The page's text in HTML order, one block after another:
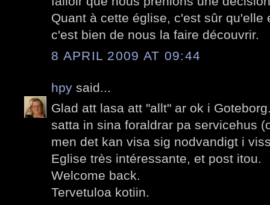
Quant à cette église, c'est sûr qu'elle
c'est bien de nous la faire découvrir.
8 APRIL 2009 AT 09:44
hpy said...
Glad att lasa att "allt" ar ok i
satta in sina foraldrar pa servicehus
men det kan visa sig nodvandigt i
Eglise très intéressante, et post itou.
Welcome back.
Tervetuloa kotiin.